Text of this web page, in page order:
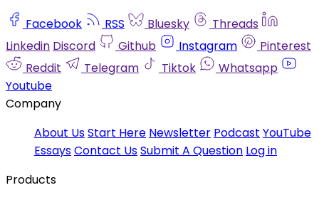
Facebook RSS Bluesky
Threads
Linkedin Discord Github Instagram
Pinterest
Reddit
Telegram Tiktok
Whatsapp
Youtube
Company
About UsStart Here Newsletter Podcast YouTube
EssaysContact UsSubmit A Question Log in
Products